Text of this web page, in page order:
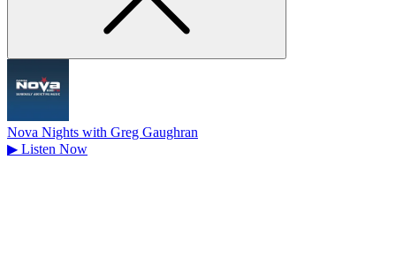
Nova Nights with Greg Gaughran
▶ Listen Now